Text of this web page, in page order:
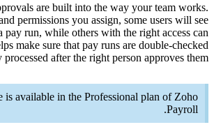
In Zoho
Based on
the option
approve